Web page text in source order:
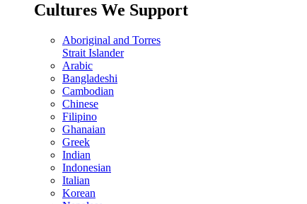
Cultures We Support
Aboriginal and Torres
Strait Islander
Arabic
Bangladeshi
Cambodian
Chinese
Filipino
Ghanaian
Greek
Indian
Indonesian
Italian
Korean